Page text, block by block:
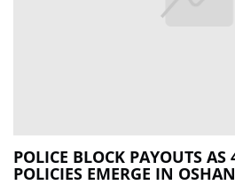
POLICE BLOCK PAYOUTS
POLICIES EMERGE IN